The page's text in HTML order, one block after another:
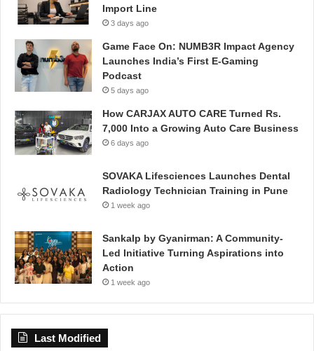
Import Line
3 days ago
Game Face On: NUMB3R Impact Agency
Launches India’s First E-Gaming
Podcast
5 days ago
How CARJAX AUTO CARE Turned Rs.
7,000 Into a Growing Auto Care Business
6 days ago
SOVAKA Lifesciences Launches Dental
Radiology Technician Training in Pune
1 week ago
Sankalp by Gyanirman: A Community-
Led Initiative Turning Aspirations into
Action
1 week ago
Last Modified